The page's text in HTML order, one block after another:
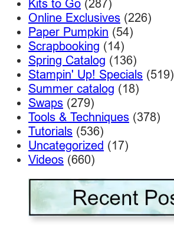
Kits to Go (287)
Online Exclusives (226)
Paper Pumpkin (54)
Scrapbooking (14)
Spring Catalog (136)
Stampin' Up! Specials (519)
Summer catalog (18)
Swaps (279)
Tools & Techniques (378)
Tutorials (536)
Uncategorized (17)
Videos (660)